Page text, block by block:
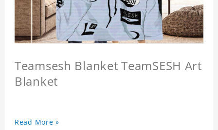
Teamsesh Blanket TeamSESH Art
Blanket
Read More »